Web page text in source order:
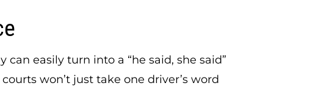
easily turn into a “he said, she said”
won’t just take one driver’s word